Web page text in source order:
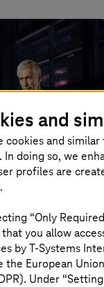
supports
identifies
law.
and
cookies and
In doing so, we
profiles are
“Only
that you allow
byT-Systems
the European
Under